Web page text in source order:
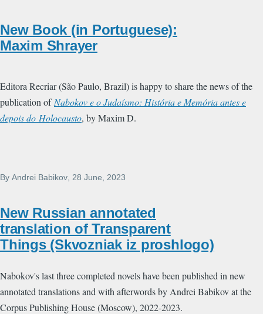
New Book (in Portuguese):
Maxim Shrayer
Editora Recriar (São Paulo, Brazil) is happy to share the news of the
publication of Nabokov e o Judaísmo: História e Memória antes e
depois do Holocausto, by Maxim D.
By Andrei Babikov , 28 June, 2023
New Russian annotated
translation of Transparent
Things (Skvozniak iz proshlogo)
Nabokov's last three completed novels have been published in new
annotated translations and with afterwords by Andrei Babikov at the
Corpus Publishing House (Moscow), 2022-2023.